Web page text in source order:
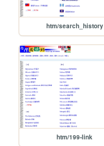
htm/search_history
htm/199-link